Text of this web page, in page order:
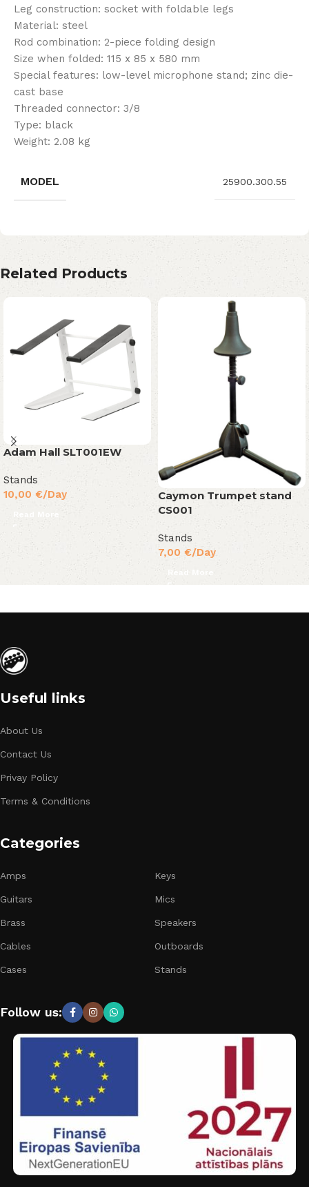
Leg construction: socket with foldable legs
Material: steel
Rod combination: 2-piece folding design
Size when folded: 115 x 85 x 580 mm
Special features: low-level microphone stand; zinc die-
cast base
Threaded connector: 3/8
Type: black
Weight: 2.08 kg
MODEL 25900.300.55
Related Products
Adam Hall SLT001EW
Stands
10,00 €/Day
Read More
Caymon Trumpet stand
CS001
Stands
7,00 €/Day
Read More
Useful links
About Us
Contact Us
Privay Policy
Terms & Conditions
Categories
Amps
Guitars
Brass
Cables
Cases
Keys
Mics
Speakers
Outboards
Stands
Follow us: